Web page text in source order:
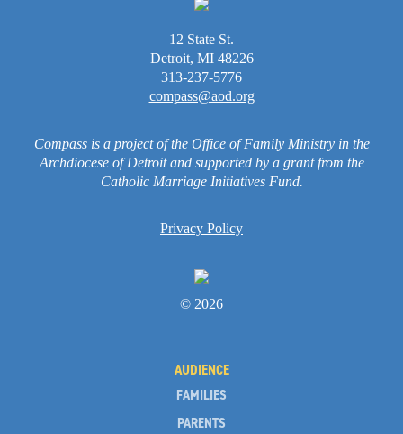
12 State St.
Detroit, MI 48226
313-237-5776
compass@aod.org
Compass is a project of the Office of Family Ministry in the
Archdiocese of Detroit and supported by a grant from the
Catholic Marriage Initiatives Fund.
Privacy Policy
© 2026
AUDIENCE
FAMILIES
PARENTS